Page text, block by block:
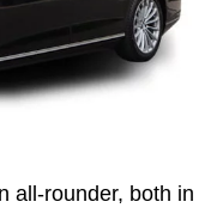
all-rounder, both in